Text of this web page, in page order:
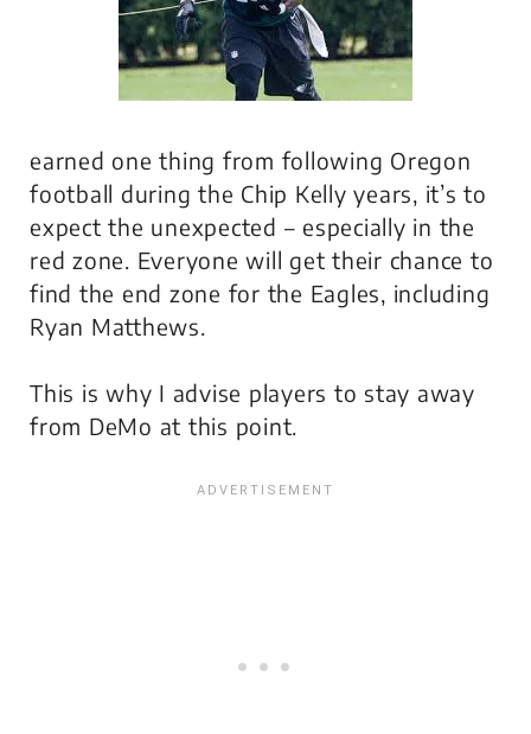
earned one thing from following Oregon
football during the Chip Kelly years, it’s to
expect the unexpected – especially in the
red zone. Everyone will get their chance to
find the end zone for the Eagles, including
Ryan Matthews.
This is why I advise players to stay away
from DeMo at this point.